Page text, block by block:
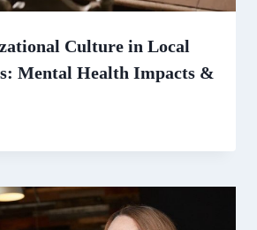
Culture in Local
Mental Health Impacts &